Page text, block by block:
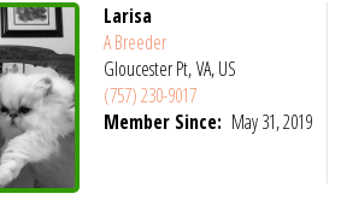
Larisa
A Breeder
Gloucester Pt, VA, US
(757) 230-9017
Member Since: May 31, 2019